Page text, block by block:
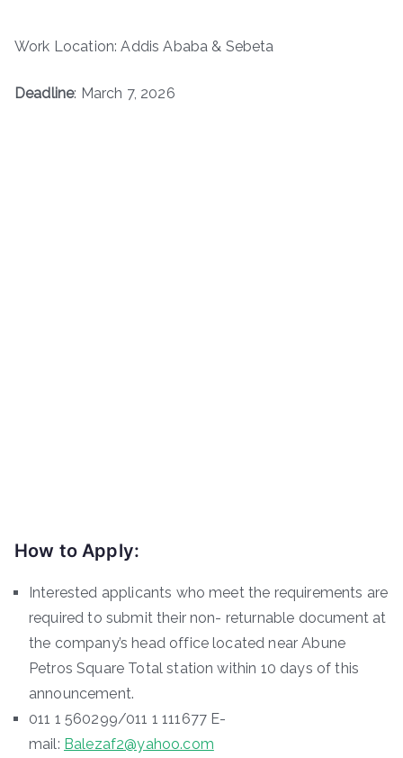
Work Location: Addis Ababa & Sebeta
Deadline: March 7, 2026
How to Apply:
Interested applicants who meet the requirements are
required to submit their non- returnable document at
the company’s head office located near Abune
Petros Square Total station within 10 days of this
announcement.
011 1 560299/011 1 111677 E-
mail: Balezaf2@yahoo.com